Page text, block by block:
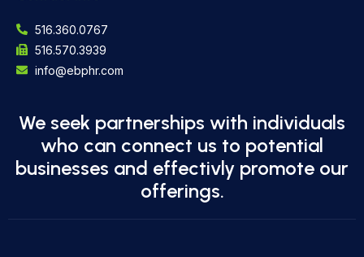
516.360.0767
516.570.3939
info@ebphr.com
We seek partnerships with individuals
who can connect us to potential
businesses and effectivly promote our
offerings.